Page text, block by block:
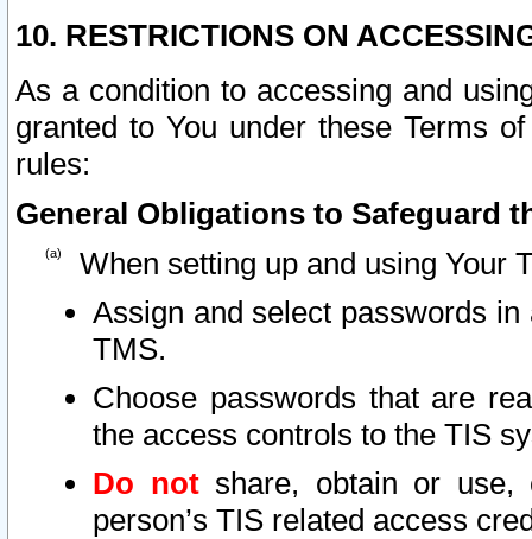
10. RESTRICTIONS ON
As a condition to accessing and
granted to You under these Terms
rules:
General Obligations to Safeguard
When setting up and using Your
Assign and select passwords
TMS.
Choose passwords that are
the access controls to the TIS
Do notshare, obtain or use,
person’s TIS related access